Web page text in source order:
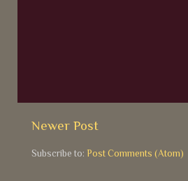
Newer Post
Subscribe to: Post Comments (Atom)